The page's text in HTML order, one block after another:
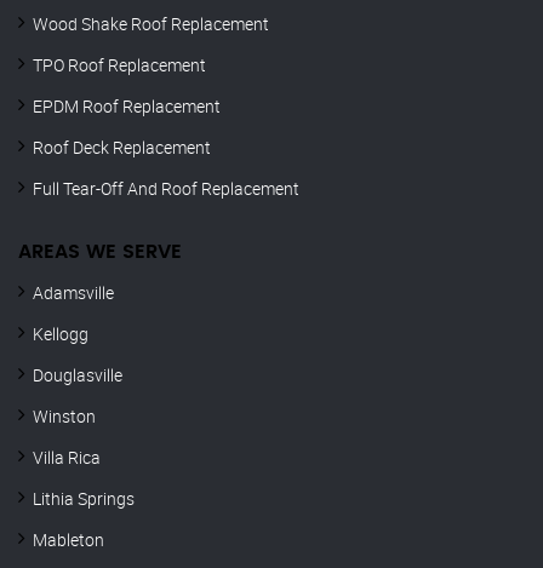
Wood Shake Roof Replacement
TPO Roof Replacement
EPDM Roof Replacement
Roof Deck Replacement
Full Tear-Off And Roof Replacement
AREAS WE SERVE
Adamsville
Kellogg
Douglasville
Winston
Villa Rica
Lithia Springs
Mableton